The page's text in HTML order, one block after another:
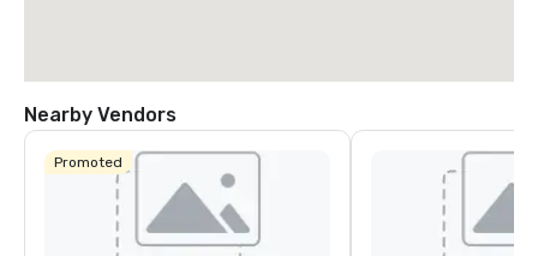
Nearby Vendors
Promoted